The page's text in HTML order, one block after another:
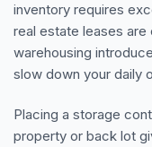
inventory requires
real estate leases
warehousing
slow down your daily
Placing a storage
property or back lot